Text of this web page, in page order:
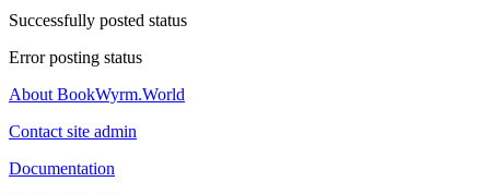
Successfully posted status
Error posting status
About BookWyrm.World
Contact site admin
Documentation